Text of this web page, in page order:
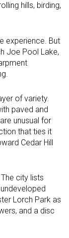
hills, birding,
experience. But
Joe Pool Lake,
of variety.
paved and
unusual for
that ties it
Cedar Hill
city lists
Lorch Park as
and a disc